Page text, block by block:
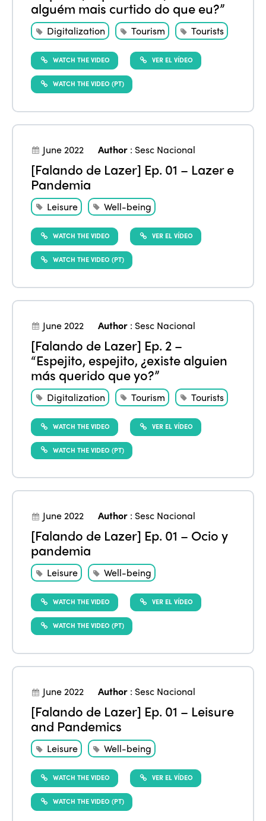
alguém mais curtido do que eu?”
Digitalization Tourism Tourists
WATCH THE VIDEO VER EL VÍDEO
WATCH THE VIDEO (PT)
June 2022 Author : Sesc Nacional
[Falando de Lazer] Ep. 01 – Lazer e
Pandemia
Leisure Well-being
WATCH THE VIDEO VER EL VÍDEO
WATCH THE VIDEO (PT)
June 2022 Author : Sesc Nacional
[Falando de Lazer] Ep. 2 –
“Espejito, espejito, ¿existe alguien
más querido que yo?”
Digitalization Tourism Tourists
WATCH THE VIDEO VER EL VÍDEO
WATCH THE VIDEO (PT)
June 2022 Author : Sesc Nacional
[Falando de Lazer] Ep. 01 – Ocio y
pandemia
Leisure Well-being
WATCH THE VIDEO VER EL VÍDEO
WATCH THE VIDEO (PT)
June 2022 Author : Sesc Nacional
[Falando de Lazer] Ep. 01 – Leisure
and Pandemics
Leisure Well-being
WATCH THE VIDEO VER EL VÍDEO
WATCH THE VIDEO (PT)